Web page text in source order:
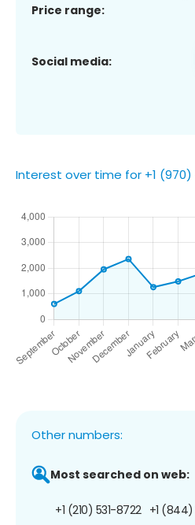
Price range:
Social media:
Interest over time for +1
Other numbers:
Most searched on web:
+1 (210) 531-8722 +1 (844)